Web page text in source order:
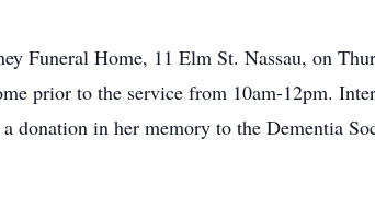
Funeral Home, 11 Elm St. Nassau, on
prior to the service from 10am-12pm.
donation in her memory to the Dementia